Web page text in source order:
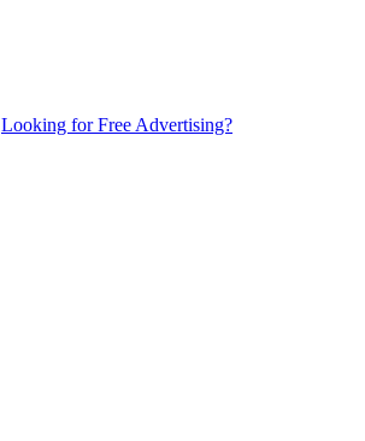
Looking for Free Advertising?